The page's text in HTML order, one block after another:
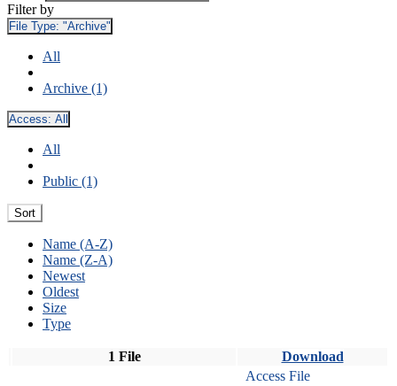
Filter by
File Type: "Archive"
All
Archive (1)
Access: All
All
Public (1)
Sort
Name (A-Z)
Name (Z-A)
Newest
Oldest
Size
Type
1 File Download
Access File